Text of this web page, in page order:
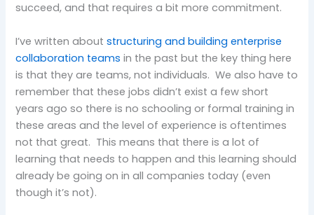
succeed, and that requires a bit more commitment.
I’ve written aboutstructuring and building enterprise
collaboration teams in the past but the key thing here
is that they are teams, not individuals. We also have to
remember that these jobs didn’t exist a few short
years ago so there is no schooling or formal training in
these areas and the level of experience is oftentimes
not that great. This means that there is a lot of
learning that needs to happen and this learning should
already be going on in all companies today (even
though it’s not).